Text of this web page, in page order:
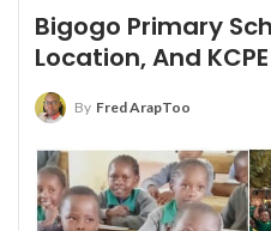
Bigogo Primary
Location, And
By Fred ArapToo